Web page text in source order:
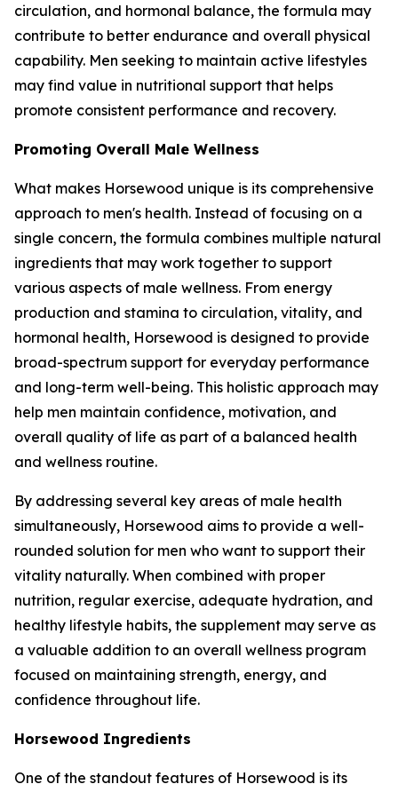
circulation, and hormonal balance, the formula may
contribute to better endurance and overall physical
capability. Men seeking to maintain active lifestyles
may find value in nutritional support that helps
promote consistent performance and recovery.
Promoting Overall Male Wellness
What makes Horsewood unique is its comprehensive
approach to men's health. Instead of focusing on a
single concern, the formula combines multiple natural
ingredients that may work together to support
various aspects of male wellness. From energy
production and stamina to circulation, vitality, and
hormonal health, Horsewood is designed to provide
broad-spectrum support for everyday performance
and long-term well-being. This holistic approach may
help men maintain confidence, motivation, and
overall quality of life as part of a balanced health
and wellness routine.
By addressing several key areas of male health
simultaneously, Horsewood aims to provide a well-
rounded solution for men who want to support their
vitality naturally. When combined with proper
nutrition, regular exercise, adequate hydration, and
healthy lifestyle habits, the supplement may serve as
a valuable addition to an overall wellness program
focused on maintaining strength, energy, and
confidence throughout life.
Horsewood Ingredients
One of the standout features of Horsewood is its